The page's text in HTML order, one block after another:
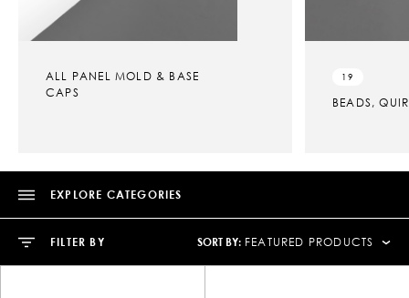
ALL PANEL MOLD & BASE
CAPS
19
BEADS,
EXPLORE CATEGORIES
FILTER BY SORT BY: FEATURED PRODUCTS